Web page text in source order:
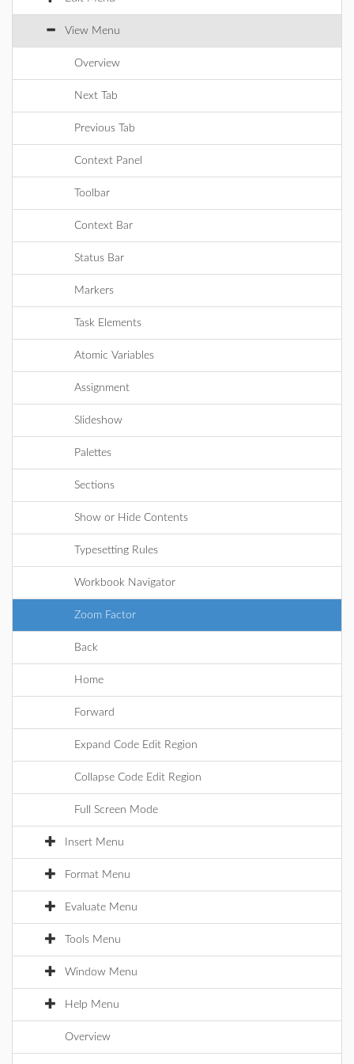
View Menu
Overview
Next Tab
Previous Tab
Context Panel
Toolbar
Context Bar
Status Bar
Markers
Task Elements
Atomic Variables
Assignment
Slideshow
Palettes
Sections
Show or Hide Contents
Typesetting Rules
Workbook Navigator
Zoom Factor
Back
Home
Forward
Expand Code Edit Region
Collapse Code Edit Region
Full Screen Mode
Insert Menu
Format Menu
Evaluate Menu
Tools Menu
Window Menu
Help Menu
Overview